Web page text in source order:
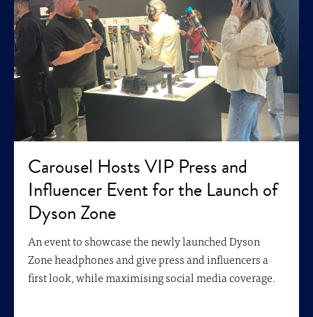
Carousel Hosts VIP Press and
Influencer Event for the Launch of
Dyson Zone
An event to showcase the newly launched Dyson
Zone headphones and give press and influencers a
first look, while maximising social media coverage.